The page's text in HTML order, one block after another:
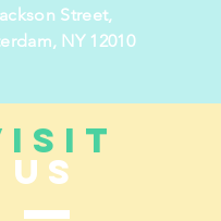
Street,
NY 12010
US